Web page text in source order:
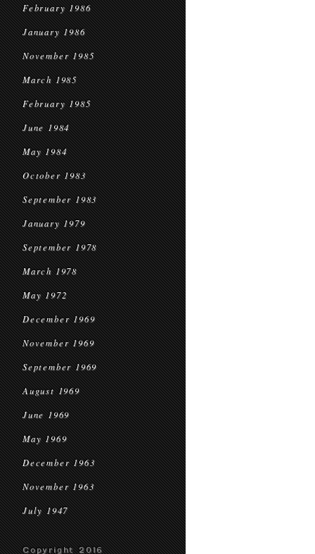
February 1986
January 1986
November 1985
March 1985
February 1985
June 1984
May 1984
October 1983
September 1983
January 1979
September 1978
March 1978
May 1972
December 1969
November 1969
September 1969
August 1969
June 1969
May 1969
December 1963
November 1963
July 1947
Copyright 2016